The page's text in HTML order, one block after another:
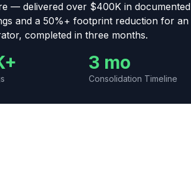
— delivered over $400K in documented
and a 50%+ footprint reduction for an
completed in three months.
3 mo
Consolidation Timeline